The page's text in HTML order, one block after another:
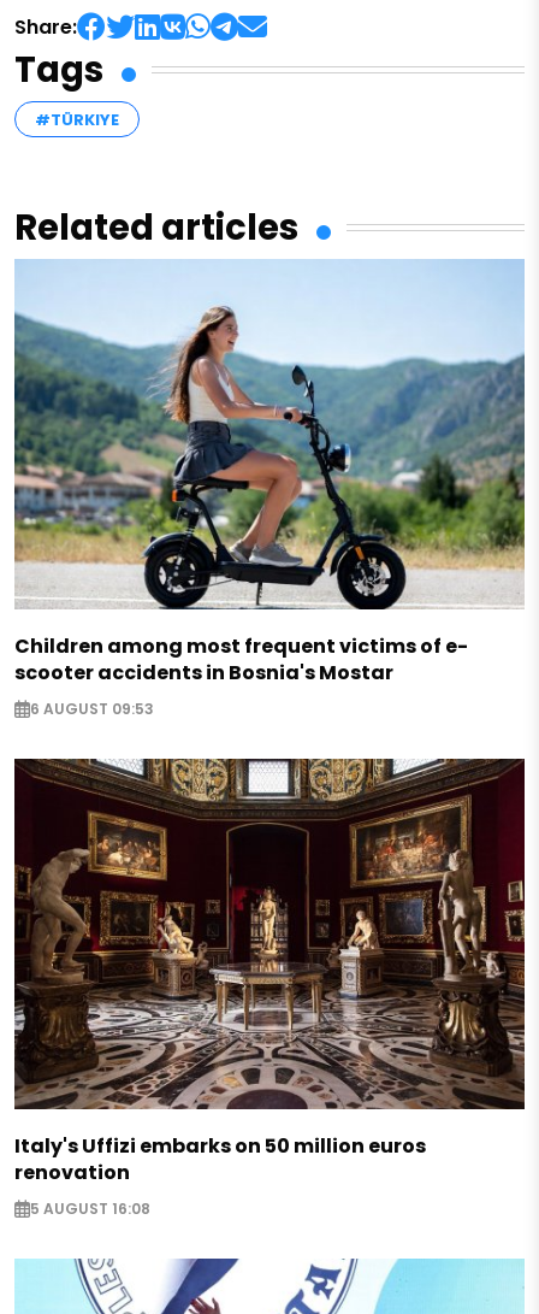
Share:
Tags
#TÜRKIYE
Related articles
Children among most frequent victims of e-
scooter accidents in Bosnia's Mostar
6 AUGUST 09:53
Italy's Uffizi embarks on 50 million euros
renovation
5 AUGUST 16:08